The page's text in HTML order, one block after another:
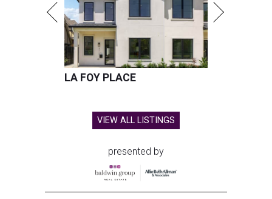
LA FOY PLACE
VIEW ALL LISTINGS
presented by